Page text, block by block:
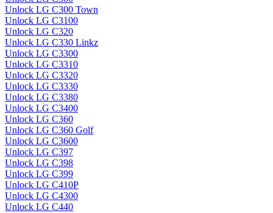
Unlock LG C300 Town
Unlock LG C3100
Unlock LG C320
Unlock LG C330 Linkz
Unlock LG C3300
Unlock LG C3310
Unlock LG C3320
Unlock LG C3330
Unlock LG C3380
Unlock LG C3400
Unlock LG C360
Unlock LG C360 Golf
Unlock LG C3600
Unlock LG C397
Unlock LG C398
Unlock LG C399
Unlock LG C410P
Unlock LG C4300
Unlock LG C440